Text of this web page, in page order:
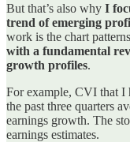
But that’s also why I
trend of emerging
work is the chart
with a fundamental
growth profiles.
For example, CVI that I
the past three quarters
earnings growth. The
earnings estimates.